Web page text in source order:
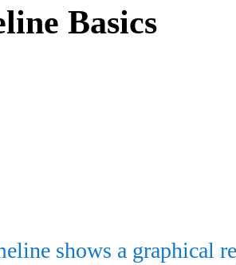
Basics
shows a graphical